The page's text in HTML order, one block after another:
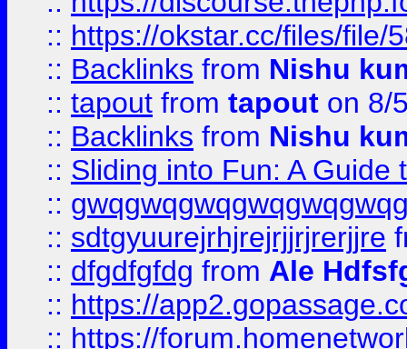
:: https://okstar.cc/files/file/
:: Backlinks from Nishu
:: tapout from tapout on 8/
:: Backlinks from Nishu
:: Sliding into Fun: A Guide
::
:: sdtgyuurejrhjrejrjjrjrerjjre
:: dfgdfgfdg from Ale
:: https://
:: https://